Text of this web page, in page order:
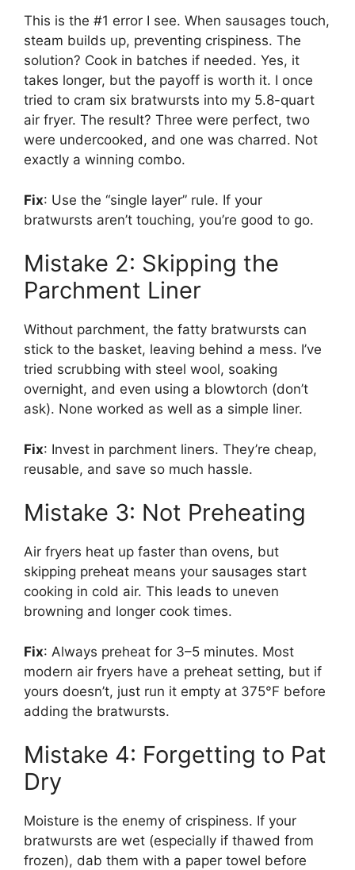
This is the #1 error I see. When sausages touch,
steam builds up, preventing crispiness. The
solution? Cook in batches if needed. Yes, it
takes longer, but the payoff is worth it. I once
tried to cram six bratwursts into my 5.8-quart
air fryer. The result? Three were perfect, two
were undercooked, and one was charred. Not
exactly a winning combo.
Fix: Use the “single layer” rule. If your
bratwursts aren’t touching, you’re good to go.
Mistake 2: Skipping the
Parchment Liner
Without parchment, the fatty bratwursts can
stick to the basket, leaving behind a mess. I’ve
tried scrubbing with steel wool, soaking
overnight, and even using a blowtorch (don’t
ask). None worked as well as a simple liner.
Fix: Invest in parchment liners. They’re cheap,
reusable, and save so much hassle.
Mistake 3: Not Preheating
Air fryers heat up faster than ovens, but
skipping preheat means your sausages start
cooking in cold air. This leads to uneven
browning and longer cook times.
Fix: Always preheat for 3–5 minutes. Most
modern air fryers have a preheat setting, but if
yours doesn’t, just run it empty at 375°F before
adding the bratwursts.
Mistake 4: Forgetting to Pat
Dry
Moisture is the enemy of crispiness. If your
bratwursts are wet (especially if thawed from
frozen), dab them with a paper towel before